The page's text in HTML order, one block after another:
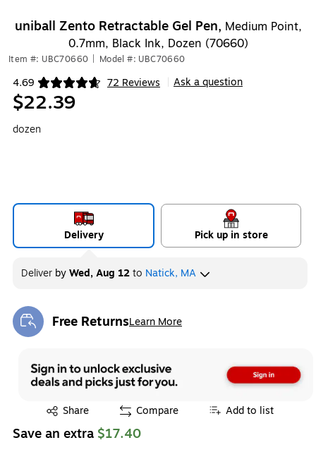
uniball Zento Retractable Gel Pen, Medium Point,
0.7mm, Black Ink, Dozen (70660)
Item #: UBC70660 Model #: UBC70660
4.69 72 Reviews
Exited tooltip Ask a question
$22.39
dozen
Delivery Pick up in store
Deliver byWed, Aug 12to Natick, MA
Free ReturnsLearn More
Exited tooltip
Share
Exited tooltip Compare Add to list
Save an extra $17.40